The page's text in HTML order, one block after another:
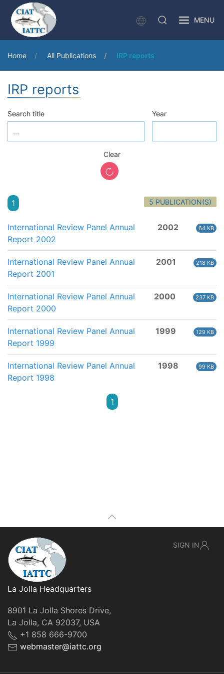
MENU
Home All Publications IRP reports
IRP reports
Search title Year
Clear
1 5 PUBLICATION(S)
International Review Panel Annual
Report 2002
2002 64 KB
International Review Panel Annual
Report 2001
2001 218 KB
International Review Panel Annual
Report 2000
2000 237 KB
International Review Panel Annual
Report 1999
1999 129 KB
International Review Panel Annual
Report 1998
1998 99 KB
1
La Jolla Headquarters
8901 La Jolla Shores Drive,
La Jolla, CA 92037, USA
+1 858 666-9700
webmaster@iattc.org
SIGN IN